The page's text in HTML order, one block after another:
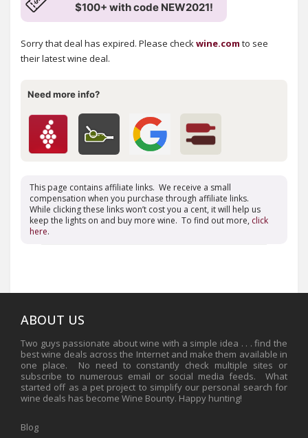
$100+ with code NEW2021!
Sorry that deal has expired. Please checkwine.com to see
their latest wine deal.
Need more info?
This page contains affiliate links. We receive a small
compensation when you purchase through affiliate links.
While clicking these links won’t cost you a cent, it will help us
keep the lights on and buy more wine. To find out more, click
here.
ABOUT US
Two guys passionate about wine with a simple idea . . . find the
best wine deals across the Internet and make them available in
one place. No need to constantly check multiple sites or
subscribe to numerous email or social media feeds. What
started off as a pet project to simplify our personal search for
wine deals has become Wine Bounty. Happy hunting!
Blog